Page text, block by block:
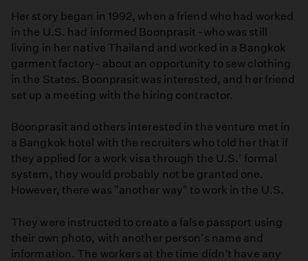
Her story began in 1992, when a friend who had worked
in the U.S. had informed Boonprasit -who was still
living in her native Thailand and worked in a Bangkok
garment factory- about an opportunity to sew clothing
in the States. Boonprasit was interested, and her friend
set up a meeting with the hiring contractor.
Boonprasit and others interested in the venture met in
a Bangkok hotel with the recruiters who told her that if
they applied for a work visa through the U.S.' formal
system, they would probably not be granted one.
However, there was "another way" to work in the U.S.
They were instructed to create a false passport using
their own photo, with another person's name and
information. The workers at the time didn't have any